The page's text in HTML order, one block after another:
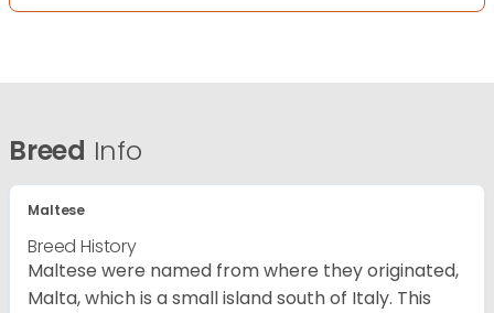
Breed Info
Maltese
Breed History
Maltese were named from where they originated,
Malta, which is a small island south of Italy. This